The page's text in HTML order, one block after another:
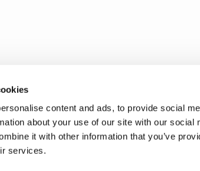
content and ads, to provide social
about your use of our site with our social
it with other information that you’ve
services.